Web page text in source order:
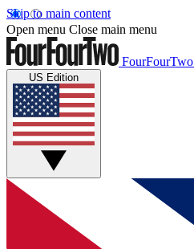
Skip to main content
Open menu Close main menu
FourFourTwo
US Edition